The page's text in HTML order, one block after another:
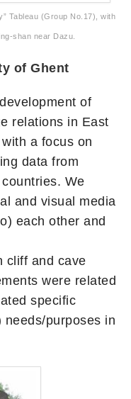
Tableau (Group No.17), with
shan near Dazu.
of Ghent
of
relations in East
a focus on
data from
We
and visual media
each other and
cliff and cave
were related
specific
purposes in